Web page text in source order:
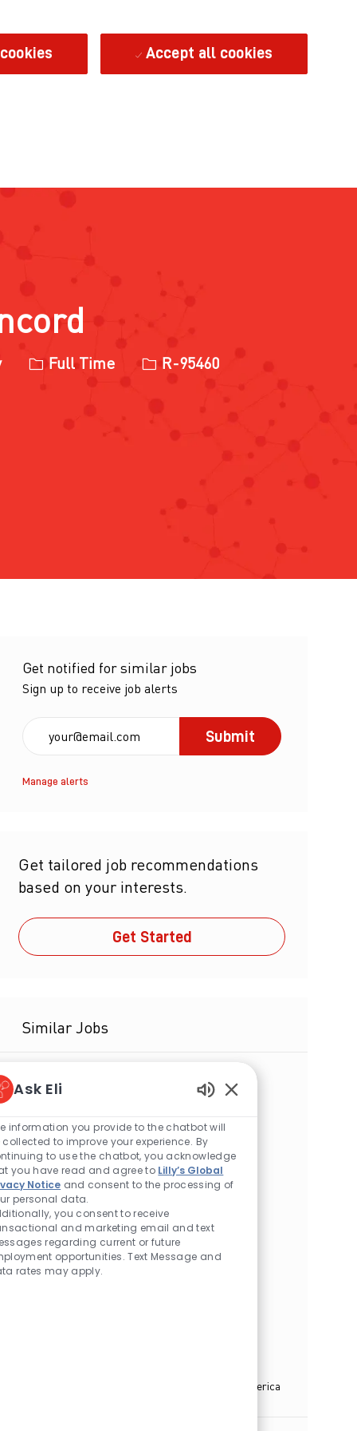
Accept all cookies
Job Type
Full Time Job IdR-95460
Get notified for similar jobs
Sign up to receive job alerts
Submit
Manage alerts
Get tailored job recommendations
based on your interests.
Get Started
Similar Jobs
Location
Huntsville, Alabama, United States of America
Sr. Director - HSE Manufacturing - API -
Virginia
LocationHenrico, Virginia, United States of America
Category
Manufacturing/Quality
Sr. Director - Supply Chain
Location
Henrico, Virginia, United States of America
Category
Manufacturing/Quality
Concord, North Carolina, United States of America
Ask Eli
information you provide to the chatbot will
collected to improve your experience. By
to use the chatbot, you acknowledge
you have read and agree to Lilly’s Global
Notice and consent to the processing of
personal data.
you consent to receive
and marketing email and text
regarding current or future
opportunities. Text Message and
rates may apply.